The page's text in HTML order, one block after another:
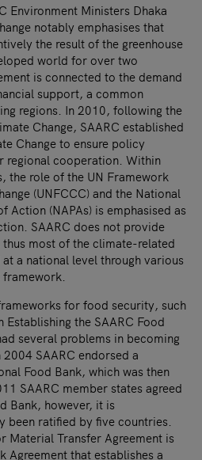
Environment Ministers Dhaka
notably emphasises that
the result of the greenhouse
world for over two
is connected to the demand
support, a common
regions. In 2010, following the
Change, SAARC established
Change to ensure policy
regional cooperation. Within
the role of the UN Framework
(UNFCCC) and the National
Action (NAPAs) is emphasised as
SAARC does not provide
most of the climate-related
a national level through various
for food security, such
the SAARC Food
several problems in becoming
SAARC endorsed a
Food Bank, which was then
SAARC member states agreed
Bank, however, it is
been ratified by five countries.
Material Transfer Agreement is
Agreement that establishes a